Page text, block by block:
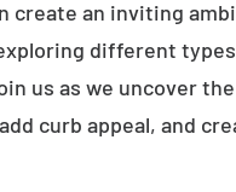
create an inviting
different
us as we uncover
curb appeal, and